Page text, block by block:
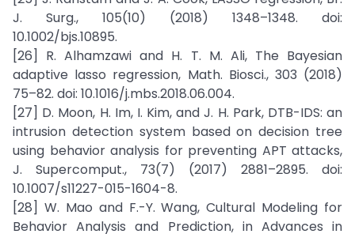
J. Surg., 105(10) (2018) 1348–1348. doi:
10.1002/bjs.10895.
[26] R. Alhamzawi and H. T. M. Ali, The Bayesian
adaptive lasso regression, Math. Biosci., 303 (2018)
75–82. doi: 10.1016/j.mbs.2018.06.004.
[27] D. Moon, H. Im, I. Kim, and J. H. Park, DTB-IDS: an
intrusion detection system based on decision tree
using behavior analysis for preventing APT attacks,
J. Supercomput., 73(7) (2017) 2881–2895. doi:
10.1007/s11227-015-1604-8.
[28] W. Mao and F.-Y. Wang, Cultural Modeling for
Behavior Analysis and Prediction, in Advances in